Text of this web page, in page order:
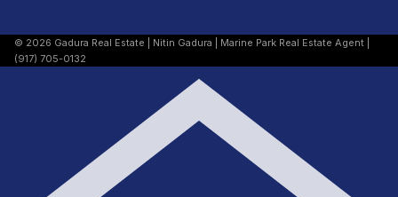
© 2026 Gadura Real Estate | Nitin Gadura | Marine Park Real Estate Agent |
(917) 705-0132